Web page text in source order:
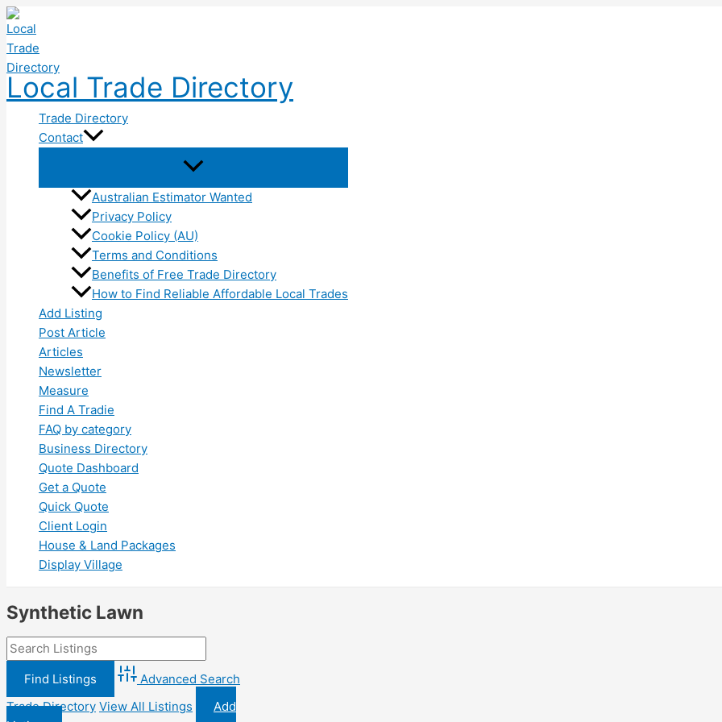
Skip
to
content
Local Trade Directory
Trade Directory
Contact
Australian Estimator Wanted
Privacy Policy
Cookie Policy (AU)
Terms and Conditions
Benefits of Free Trade Directory
How to Find Reliable Affordable Local Trades
Add Listing
Post Article
Articles
Newsletter
Measure
Find A Tradie
FAQ by category
Business Directory
Quote Dashboard
Get a Quote
Quick Quote
Client Login
House & Land Packages
Display Village
Synthetic Lawn
Advanced Search
Trade Directory View All Listings
Add